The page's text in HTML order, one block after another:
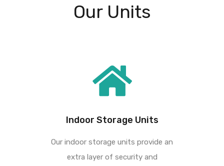
Our Units
Indoor Storage Units
Our indoor storage units provide an
extra layer of security and